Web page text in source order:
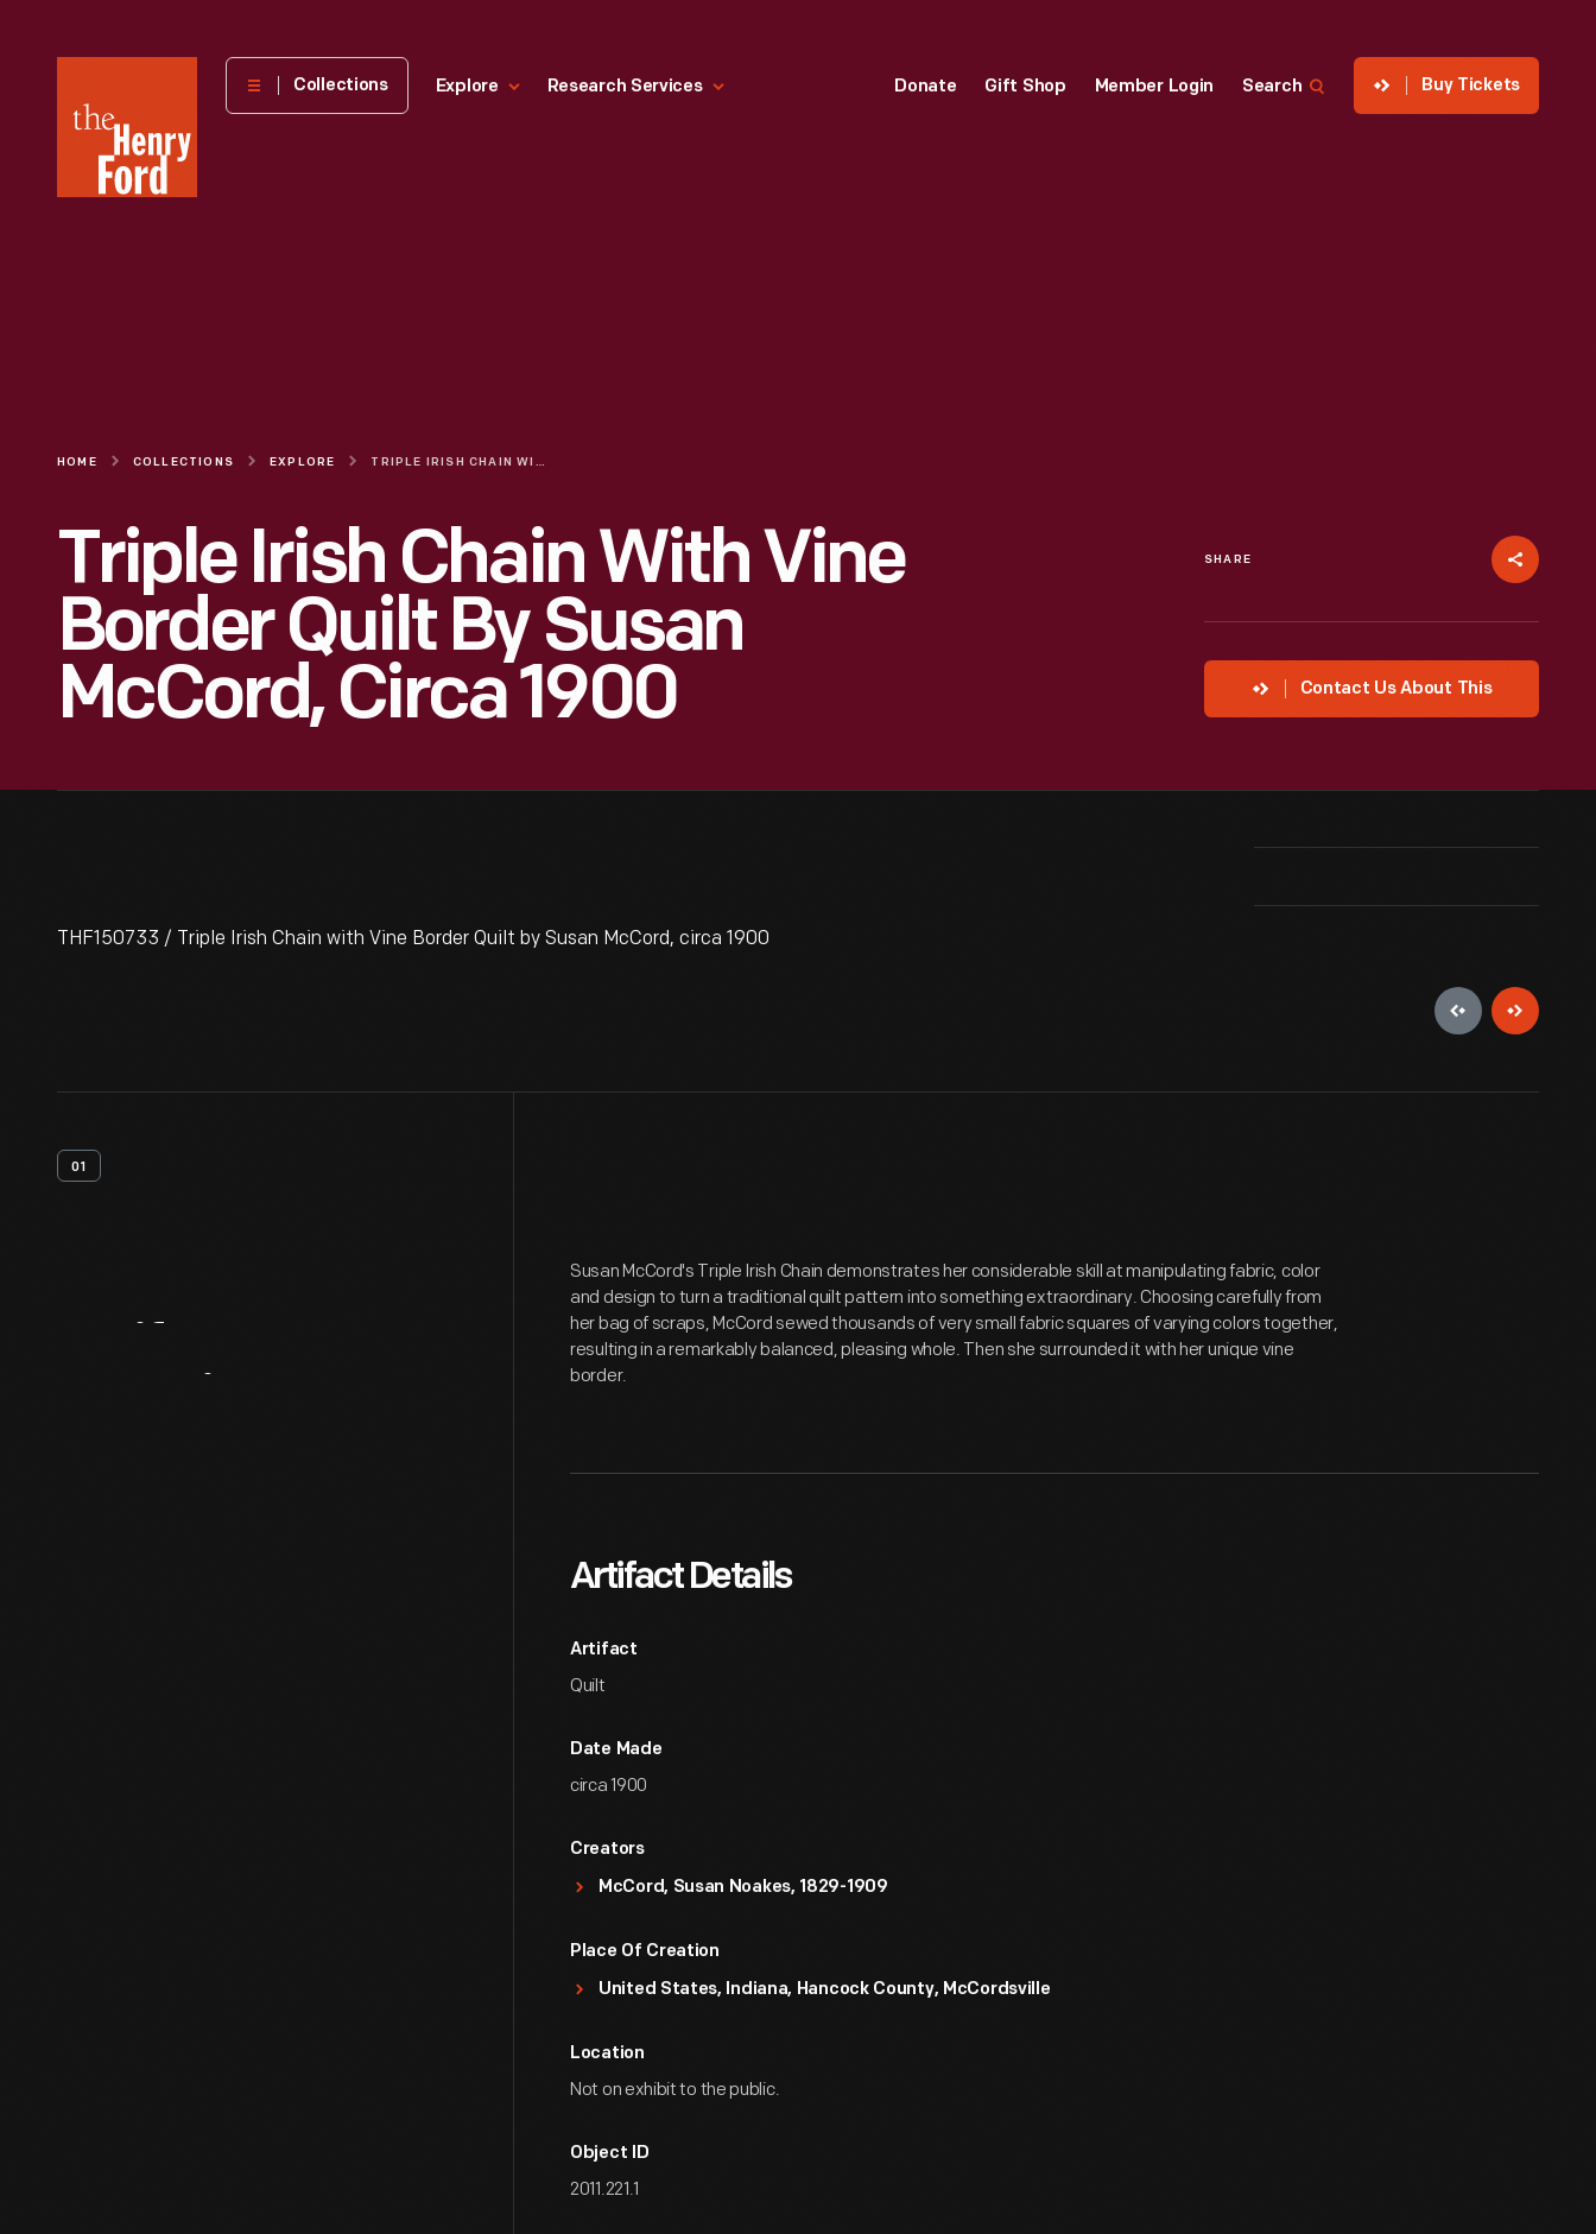
Henry
Museum
Collections Explore Research Services Donate Gift Shop Member Login Search Buy Tickets
HOME COLLECTIONS EXPLORE TRIPLE IRISH CHAIN WITH VINE BORDER QUILT BY SUSAN MCCORD, CIRCA 1900
Triple Irish Chain With Vine
Border Quilt By Susan
McCord, Circa 1900
SHARE
Contact Us About This
THF150733 / Triple Irish Chain with Vine Border Quilt by Susan McCord, circa 1900
01
Susan McCord's Triple Irish Chain demonstrates her considerable skill at manipulating fabric, color
and design to turn a traditional quilt pattern into something extraordinary. Choosing carefully from
her bag of scraps, McCord sewed thousands of very small fabric squares of varying colors together,
resulting in a remarkably balanced, pleasing whole. Then she surrounded it with her unique vine
border.
Artifact Details
Artifact
Quilt
Date Made
circa 1900
Creators
McCord, Susan Noakes, 1829-1909
Place Of Creation
United States, Indiana, Hancock County, McCordsville
Location
Not on exhibit to the public.
Object ID
2011.221.1